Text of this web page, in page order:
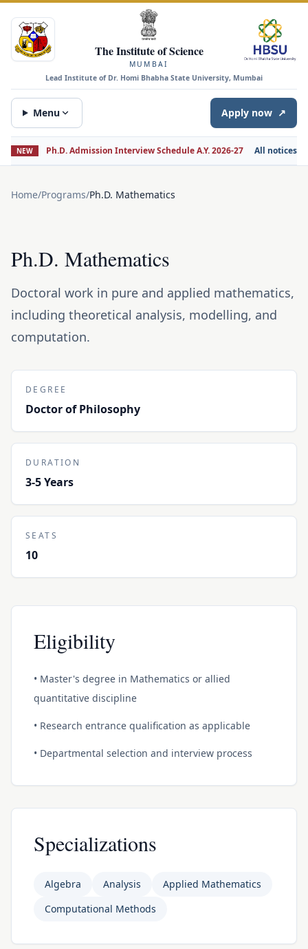
The Institute of Science
MUMBAI
Lead Institute of Dr. Homi Bhabha State University, Mumbai
Menu Apply now ↗
NEW Ph.D. Admission Interview Schedule A.Y. 2026-27 All notices
Home/Programs/Ph.D. Mathematics
Ph.D. Mathematics
Doctoral work in pure and applied mathematics,
including theoretical analysis, modelling, and
computation.
DEGREE
Doctor of Philosophy
DURATION
3-5 Years
SEATS
10
Eligibility
• Master's degree in Mathematics or allied
quantitative discipline
• Research entrance qualification as applicable
• Departmental selection and interview process
Specializations
Algebra Analysis
Applied Mathematics
Computational Methods